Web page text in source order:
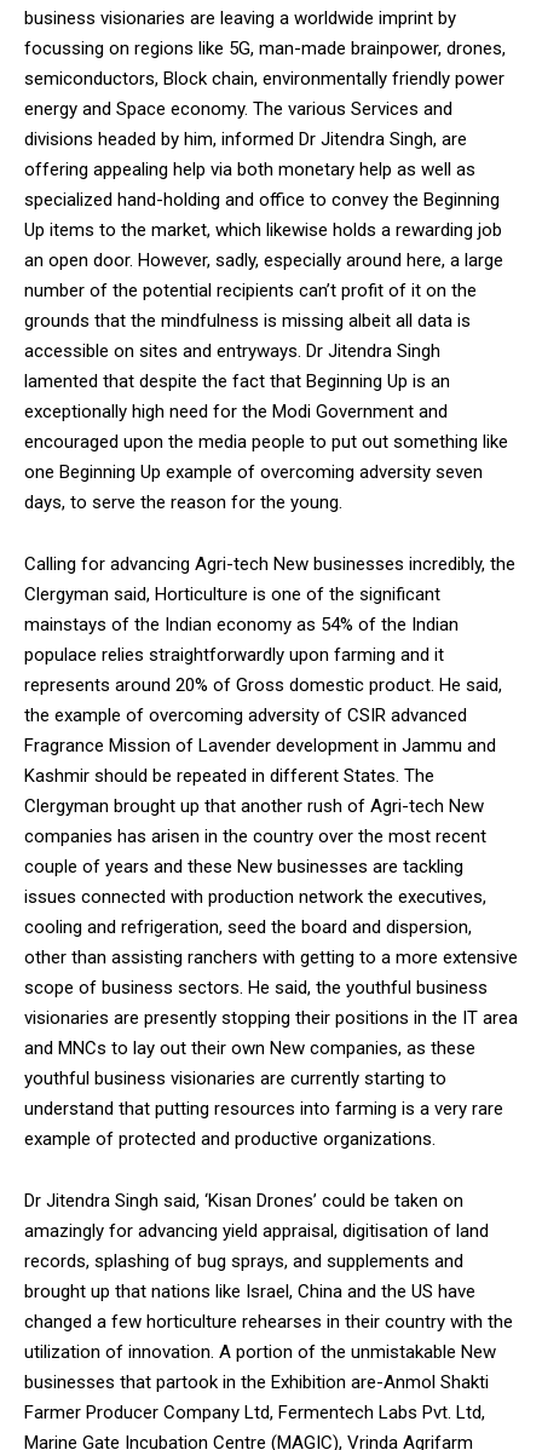
00:00 12:27
NURTURING CREATIVITY – KEEKLI CHARITABLE TRUST, SHIMLA
business visionaries are leaving a worldwide imprint by
focussing on regions like 5G, man-made brainpower, drones,
semiconductors, Block chain, environmentally friendly power
energy and Space economy. The various Services and
divisions headed by him, informed Dr Jitendra Singh, are
offering appealing help via both monetary help as well as
specialized hand-holding and office to convey the Beginning
Up items to the market, which likewise holds a rewarding job
an open door. However, sadly, especially around here, a large
number of the potential recipients can’t profit of it on the
grounds that the mindfulness is missing albeit all data is
accessible on sites and entryways. Dr Jitendra Singh
lamented that despite the fact that Beginning Up is an
exceptionally high need for the Modi Government and
encouraged upon the media people to put out something like
one Beginning Up example of overcoming adversity seven
days, to serve the reason for the young.
Calling for advancing Agri-tech New businesses incredibly, the
Clergyman said, Horticulture is one of the significant
mainstays of the Indian economy as 54% of the Indian
populace relies straightforwardly upon farming and it
represents around 20% of Gross domestic product. He said,
the example of overcoming adversity of CSIR advanced
Fragrance Mission of Lavender development in Jammu and
Kashmir should be repeated in different States. The
Clergyman brought up that another rush of Agri-tech New
companies has arisen in the country over the most recent
couple of years and these New businesses are tackling
issues connected with production network the executives,
cooling and refrigeration, seed the board and dispersion,
other than assisting ranchers with getting to a more extensive
scope of business sectors. He said, the youthful business
visionaries are presently stopping their positions in the IT area
and MNCs to lay out their own New companies, as these
youthful business visionaries are currently starting to
understand that putting resources into farming is a very rare
example of protected and productive organizations.
Dr Jitendra Singh said, ‘Kisan Drones’ could be taken on
amazingly for advancing yield appraisal, digitisation of land
records, splashing of bug sprays, and supplements and
brought up that nations like Israel, China and the US have
changed a few horticulture rehearses in their country with the
utilization of innovation. A portion of the unmistakable New
businesses that partook in the Exhibition are-Anmol Shakti
Farmer Producer Company Ltd, Fermentech Labs Pvt. Ltd,
Marine Gate Incubation Centre (MAGIC), Vrinda Agrifarm